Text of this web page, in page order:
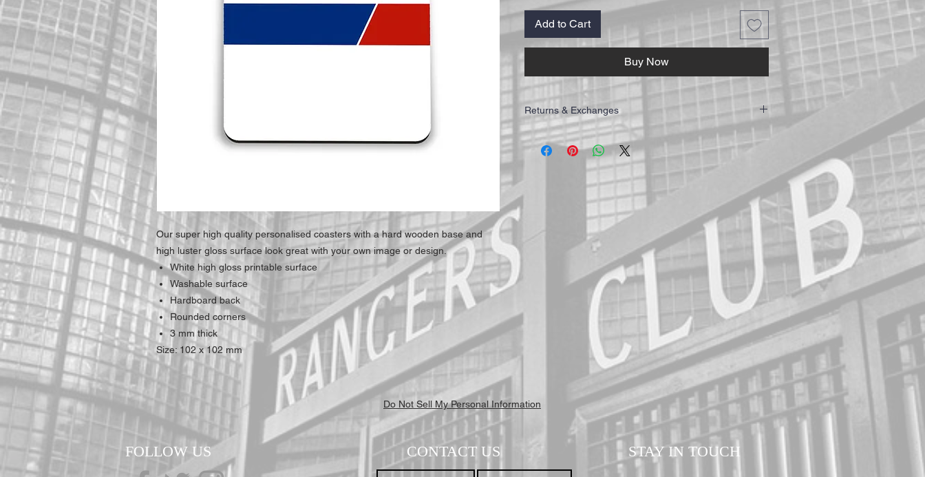
Our super high quality personalised coasters with a hard wooden base and
high luster gloss surface look great with your own image or design.
White high gloss printable surface
Washable surface
Hardboard back
Rounded corners
3 mm thick
Size: 102 x 102 mm
Add to Cart
Buy Now
Returns & Exchanges
IMPORTANT: Please allow a minimum of 7-14 working days to
receive your order. All orders are sent via Royal Mail First Class
Recorded Delivery to ensure your order is trackable and secure
Do Not Sell My Personal Information
FOLLOW US CONTACT US STAY IN TOUCH